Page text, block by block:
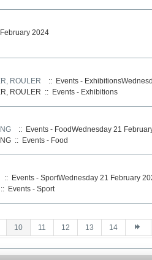
2024
ROULER
:: Events -
ROULER :: Events - Exhibitions
:: Events - FoodWednesday 21
:: Events - Food
:: Events - SportWednesday 21 February
Events - Sport
10 11 12 13 14